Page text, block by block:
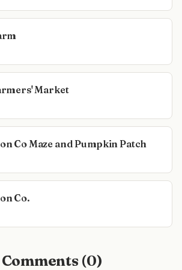
Market
Co Maze and Pumpkin Patch
Co.
(0)